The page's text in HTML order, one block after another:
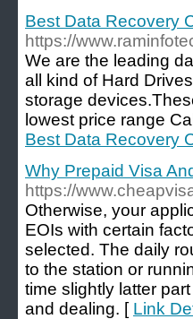
Best Data Recovery
https://
We are the leading
all kind of Hard
storage
lowest price range
Best Data Recovery
Why Prepaid Visa
https://
Otherwise, your
EOIs with certain
selected. The daily
to the station or
time slightly latter
and dealing. [ Link